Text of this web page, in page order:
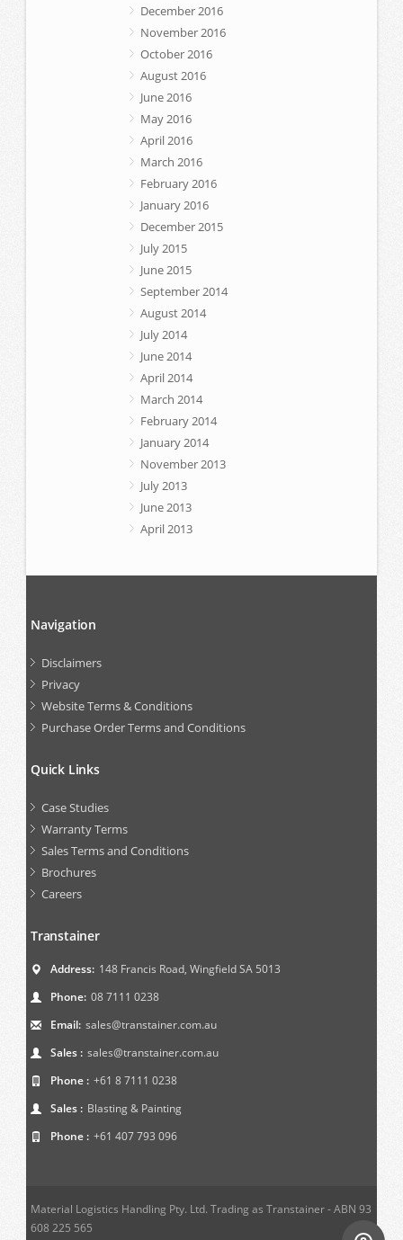
December 2016
November 2016
October 2016
August 2016
June 2016
May 2016
April 2016
March 2016
February 2016
January 2016
December 2015
July 2015
June 2015
September 2014
August 2014
July 2014
June 2014
April 2014
March 2014
February 2014
January 2014
November 2013
July 2013
June 2013
April 2013
Navigation
Disclaimers
Privacy
Website Terms & Conditions
Purchase Order Terms and Conditions
Quick Links
Case Studies
Warranty Terms
Sales Terms and Conditions
Brochures
Careers
Transtainer
Address: 148 Francis Road, Wingfield SA 5013
Phone: 08 7111 0238
Email: sales@transtainer.com.au
Sales : sales@transtainer.com.au
Phone : +61 8 7111 0238
Sales : Blasting & Painting
Phone : +61 407 793 096
Material Logistics Handling Pty. Ltd. Trading as Transtainer - ABN 93
608 225 565